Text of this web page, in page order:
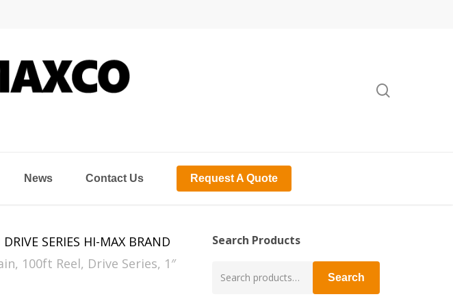
News Contact Us Request A Quote
SERIES HI-MAX BRAND
100ft Reel, Drive Series, 1″
Search Products
for:
Search